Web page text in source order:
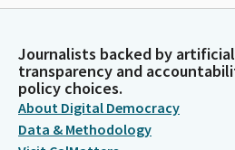
Journalists backed by
transparency and
policy choices.
About Digital Democracy
Data & Methodology